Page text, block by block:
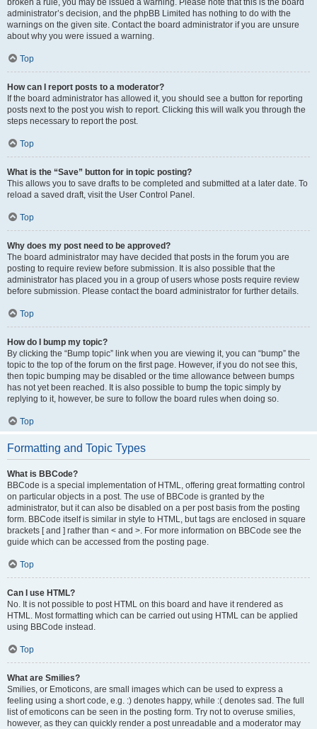
broken a rule, you may be issued a warning. Please note that this is the board
administrator’s decision, and the phpBB Limited has nothing to do with the
warnings on the given site. Contact the board administrator if you are unsure
about why you were issued a warning.
Top
How can I report posts to a moderator?
If the board administrator has allowed it, you should see a button for reporting
posts next to the post you wish to report. Clicking this will walk you through the
steps necessary to report the post.
Top
What is the “Save” button for in topic posting?
This allows you to save drafts to be completed and submitted at a later date. To
reload a saved draft, visit the User Control Panel.
Top
Why does my post need to be approved?
The board administrator may have decided that posts in the forum you are
posting to require review before submission. It is also possible that the
administrator has placed you in a group of users whose posts require review
before submission. Please contact the board administrator for further details.
Top
How do I bump my topic?
By clicking the “Bump topic” link when you are viewing it, you can “bump” the
topic to the top of the forum on the first page. However, if you do not see this,
then topic bumping may be disabled or the time allowance between bumps
has not yet been reached. It is also possible to bump the topic simply by
replying to it, however, be sure to follow the board rules when doing so.
Top
Formatting and Topic Types
What is BBCode?
BBCode is a special implementation of HTML, offering great formatting control
on particular objects in a post. The use of BBCode is granted by the
administrator, but it can also be disabled on a per post basis from the posting
form. BBCode itself is similar in style to HTML, but tags are enclosed in square
brackets [ and ] rather than < and >. For more information on BBCode see the
guide which can be accessed from the posting page.
Top
Can I use HTML?
No. It is not possible to post HTML on this board and have it rendered as
HTML. Most formatting which can be carried out using HTML can be applied
using BBCode instead.
Top
What are Smilies?
Smilies, or Emoticons, are small images which can be used to express a
feeling using a short code, e.g. :) denotes happy, while :( denotes sad. The full
list of emoticons can be seen in the posting form. Try not to overuse smilies,
however, as they can quickly render a post unreadable and a moderator may